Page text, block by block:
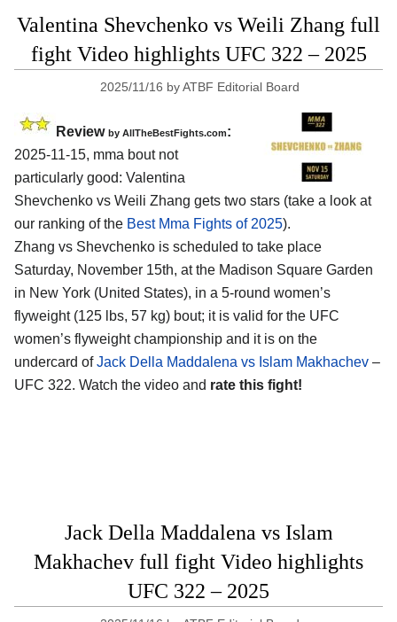
Valentina Shevchenko vs Weili Zhang full
fight Video highlights UFC 322 – 2025
2025/11/16 byATBF Editorial Board
Review by AllTheBestFights.com:
2025-11-15, mma bout not
particularly good: Valentina
Shevchenko vs Weili Zhang gets two stars (take a look at
our ranking of the Best Mma Fights of 2025).
Zhang vs Shevchenko is scheduled to take place
Saturday, November 15th, at the Madison Square Garden
in New York (United States), in a 5-round women’s
flyweight (125 lbs, 57 kg) bout; it is valid for the UFC
women’s flyweight championship and it is on the
undercard ofJack Della Maddalena vs Islam Makhachev –
UFC 322. Watch the video and rate this fight!
Jack Della Maddalena vs Islam
Makhachev full fight Video highlights
UFC 322 – 2025